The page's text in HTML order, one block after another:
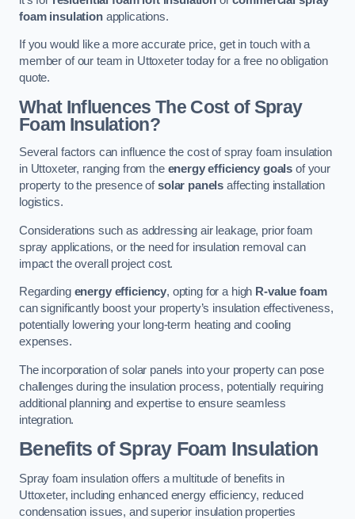
foam insulationapplications.
If you would like a more accurate price, get in touch with a
member of our team in Uttoxeter today for a free no obligation
quote.
What Influences The Cost of Spray
Foam Insulation?
Several factors can influence the cost of spray foam insulation
in Uttoxeter, ranging from the energy efficiency goals of your
property to the presence ofsolar panels affecting installation
logistics.
Considerations such as addressing air leakage, prior foam
spray applications, or the need for insulation removal can
impact the overall project cost.
Regarding energy efficiency, opting for a high R-value foam
can significantly boost your property’s insulation effectiveness,
potentially lowering your long-term heating and cooling
expenses.
The incorporation of solar panels into your property can pose
challenges during the insulation process, potentially requiring
additional planning and expertise to ensure seamless
integration.
Benefits of Spray Foam Insulation
Spray foam insulation offers a multitude of benefits in
Uttoxeter, including enhanced energy efficiency, reduced
condensation issues, and superior insulation properties